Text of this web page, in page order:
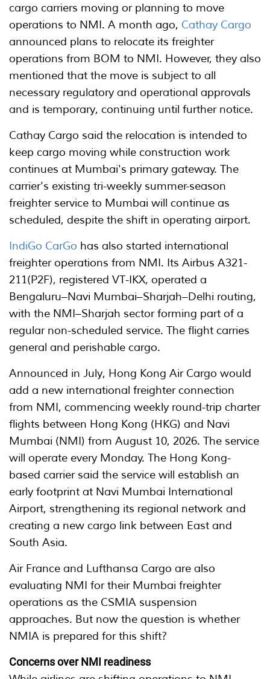
cargo carriers moving or planning to move
operations to NMI. A month ago, Cathay Cargo
announced plans to relocate its freighter
operations from BOM to NMI. However, they also
mentioned that the move is subject to all
necessary regulatory and operational approvals
and is temporary, continuing until further notice.
Cathay Cargo said the relocation is intended to
keep cargo moving while construction work
continues at Mumbai's primary gateway. The
carrier's existing tri-weekly summer-season
freighter service to Mumbai will continue as
scheduled, despite the shift in operating airport.
IndiGo CarGo has also started international
freighter operations from NMI. Its Airbus A321-
211(P2F), registered VT-IKX, operated a
Bengaluru–Navi Mumbai–Sharjah–Delhi routing,
with the NMI–Sharjah sector forming part of a
regular non-scheduled service. The flight carries
general and perishable cargo.
Announced in July, Hong Kong Air Cargo would
add a new international freighter connection
from NMI, commencing weekly round-trip charter
flights between Hong Kong (HKG) and Navi
Mumbai (NMI) from August 10, 2026. The service
will operate every Monday. The Hong Kong-
based carrier said the service will establish an
early footprint at Navi Mumbai International
Airport, strengthening its regional network and
creating a new cargo link between East and
South Asia.
Air France and Lufthansa Cargo are also
evaluating NMI for their Mumbai freighter
operations as the CSMIA suspension
approaches. But now the question is whether
NMIA is prepared for this shift?
Concerns over NMI readiness